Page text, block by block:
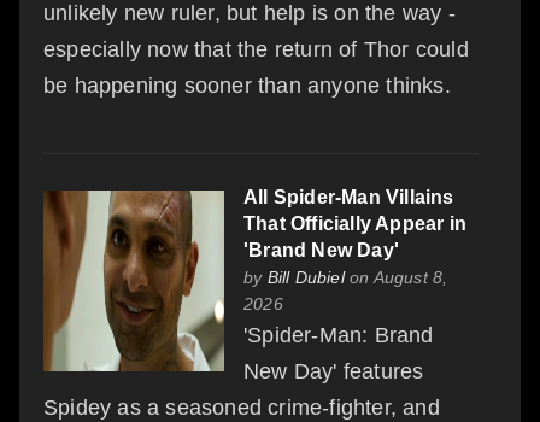
unlikely new ruler, but help is on the way -
especially now that the return of Thor could
be happening sooner than anyone thinks.
All Spider-Man Villains
That Officially Appear in
'Brand New Day'
by Bill Dubielon August 8,
2026
'Spider-Man: Brand
New Day' features
Spidey as a seasoned crime-fighter, and